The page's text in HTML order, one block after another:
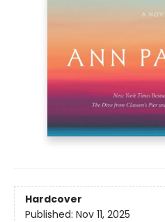
Hardcover
Published: Nov 11, 2025